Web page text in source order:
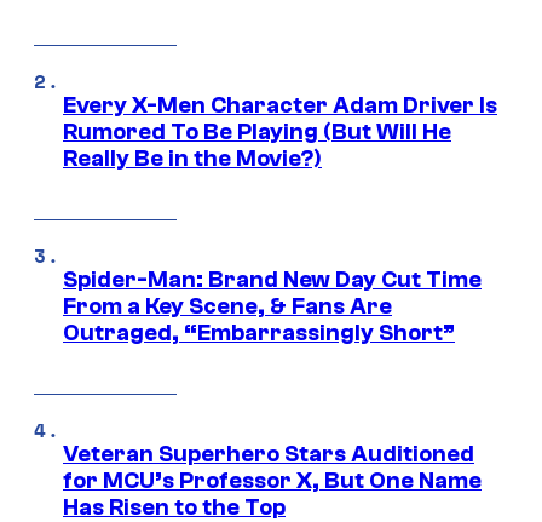
Every X-Men Character Adam Driver Is
Rumored To Be Playing (But Will He
Really Be in the Movie?)
Spider-Man: Brand New Day Cut Time
From a Key Scene, & Fans Are
Outraged, “Embarrassingly Short”
Veteran Superhero Stars Auditioned
for MCU’s Professor X, But One Name
Has Risen to the Top